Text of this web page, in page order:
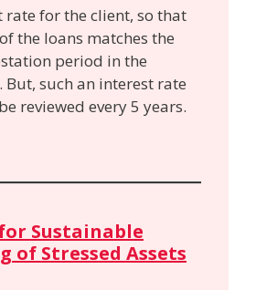
rate for the client, so that
the loans matches the
period in the
But, such an interest rate
reviewed every 5 years.
Sustainable
of Stressed Assets